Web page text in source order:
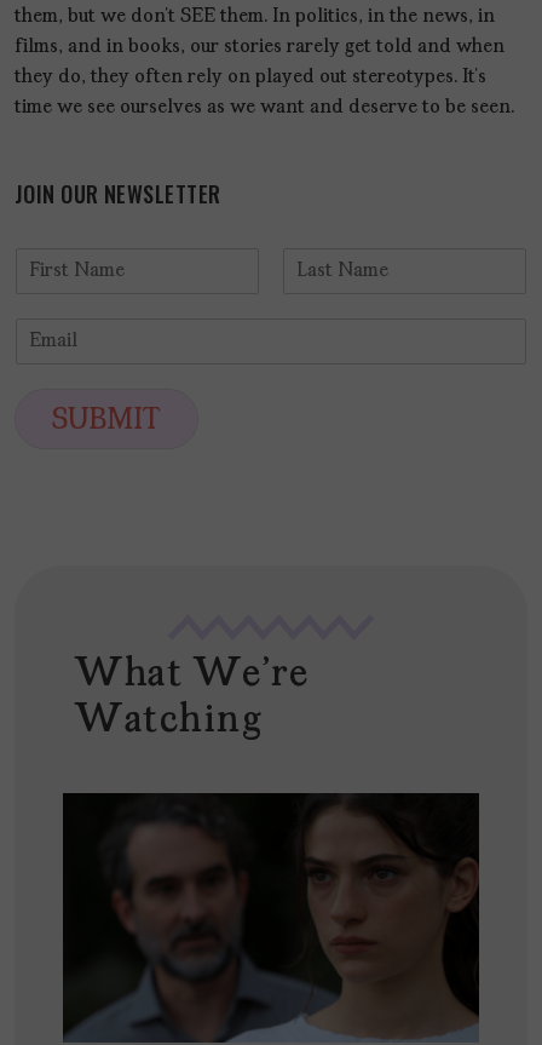
them, but we don’t SEE them. In politics, in the news, in
films, and in books, our stories rarely get told and when
they do, they often rely on played out stereotypes. It’s
time we see ourselves as we want and deserve to be seen.
JOIN OUR NEWSLETTER
SUBMIT
What We're
Watching